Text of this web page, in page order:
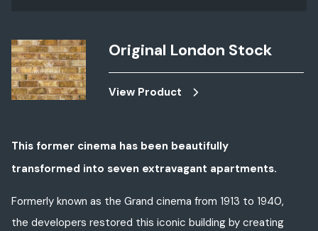
Original London Stock
View Product
This former cinema has been beautifully
transformed into seven extravagant apartments.
Formerly known as the Grand cinema from 1913 to 1940,
the developers restored this iconic building by creating